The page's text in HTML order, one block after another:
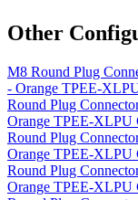
Other
M8 Round Plug
- Orange TPEE-
Round Plug
Orange TPEE-XLPU
Round Plug
Orange TPEE-XLPU
Round Plug
Orange TPEE-XLPU